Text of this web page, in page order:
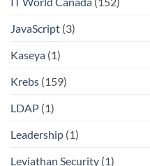
JavaScript (3)
Kaseya (1)
Krebs (159)
LDAP (1)
Leadership (1)
Leviathan Security (1)